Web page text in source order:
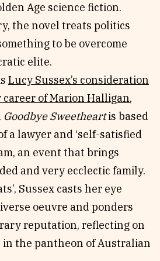
Age science fiction.
the novel treats politics
to be overcome
elite.
Lucy Sussex’s consideration
of Marion Halligan,
Goodbye Sweetheartis based
a lawyer and ‘self-satisfied
an event that brings
and very ecclectic family.
Sussex casts her eye
oeuvre and ponders
reputation, reflecting on
in the pantheon of Australian